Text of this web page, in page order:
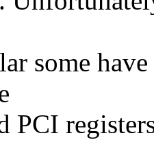
some
PCI